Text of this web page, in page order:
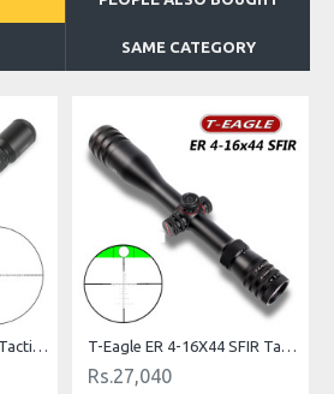
SAME CATEGORY
T-EAGLE R 6-24X50 SF Tactical Riflescope T-Eagle ER 4-16X44 SFIR Tactical Riflescope
Rs.27,040